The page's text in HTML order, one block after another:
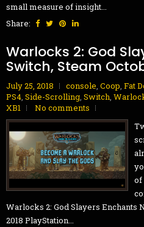
small measure of insight...
Share:
Warlocks 2: God
Switch, Steam
July 25, 2018 console, Coop, Fat
PS4, Side-Scrolling, Switch,
XB1
No comments
of
Warlocks 2: God Slayers Enchants
2018 PlayStation...